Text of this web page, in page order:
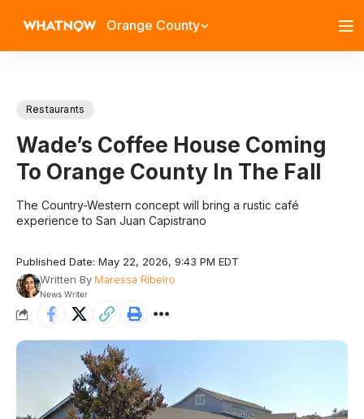
Orange County
Restaurants
Wade’s Coffee House Coming
To Orange County In The Fall
The Country-Western concept will bring a rustic café
experience to San Juan Capistrano
Published Date: May 22, 2026, 9:43 PM EDT
Written By Maressa Ribeiro
News Writer